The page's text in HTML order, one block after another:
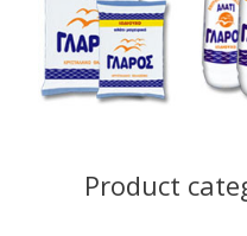
Product